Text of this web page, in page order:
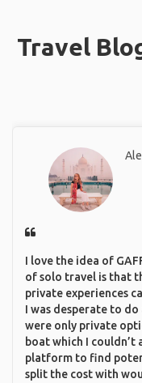
Travel
I love the idea of
of solo travel is that
private experiences
I was desperate to
were only private
boat which I couldn’t
platform to find
split the cost with